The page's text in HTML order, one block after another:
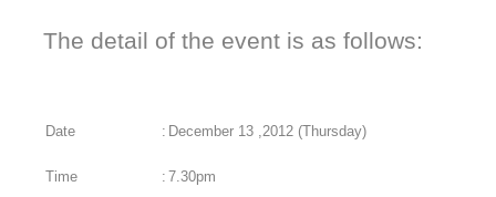
The detail of the event is as follows:
Date : December 13 ,2012 (Thursday)
Time : 7.30pm